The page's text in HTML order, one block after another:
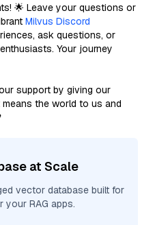
🌟 Leave your questions or
Milvus Discord
ask questions, or
Your journey
support by giving our
the world to us and
at Scale
vector database built for
your RAG apps.